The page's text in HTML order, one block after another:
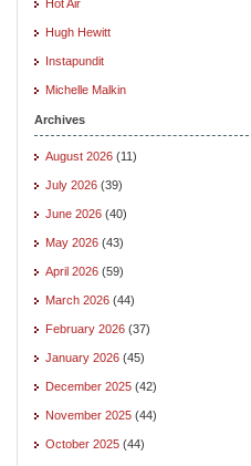
Hot Air
Hugh Hewitt
Instapundit
Michelle Malkin
Archives
August 2026 (11)
July 2026 (39)
June 2026 (40)
May 2026 (43)
April 2026 (59)
March 2026 (44)
February 2026 (37)
January 2026 (45)
December 2025 (42)
November 2025 (44)
October 2025 (44)